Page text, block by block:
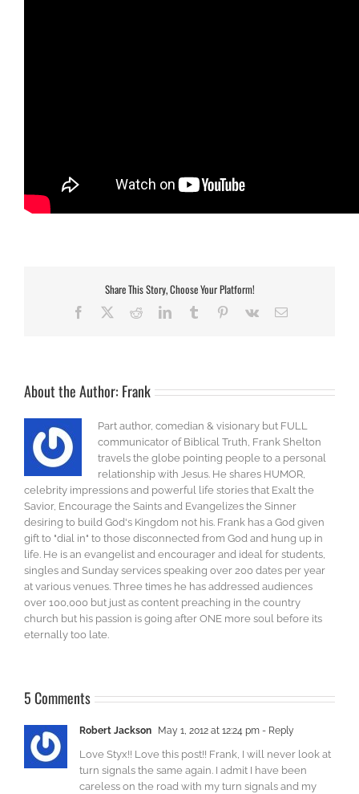
Share This Story, Choose Your Platform!
Facebook RedditLinkedInTumblr Pinterest
Vk Email
About the Author: Frank
Part author, comedian & visionary but FULL
communicator of Biblical Truth, Frank Shelton
travels the globe pointing people to a personal
relationship with Jesus. He shares HUMOR,
celebrity impressions and powerful life stories that Exalt the
Savior, Encourage the Saints and Evangelizes the Sinner
desiring to build God's Kingdom not his. Frank has a God given
gift to "dial in" to those disconnected from God and hung up in
life. He is an evangelist and encourager and ideal for students,
singles and Sunday services speaking over 200 dates per year
at various venues. Three times he has addressed audiences
over 100,000 but just as content preaching in the country
church but his passion is going after ONE more soul before its
eternally too late.
5 Comments
Robert Jackson May 1, 2012 at 12:24 pm - Reply
Love Styx!! Love this post!! Frank, I will never look at
turn signals the same again. I admit I have been
careless on the road with my turn signals and my